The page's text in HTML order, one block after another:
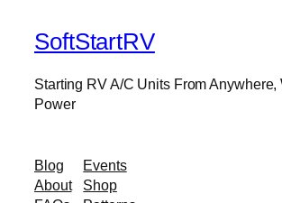
SoftStartRV
Starting RV A/C Units From Anywhere,
Power
Blog
About
Events
Shop